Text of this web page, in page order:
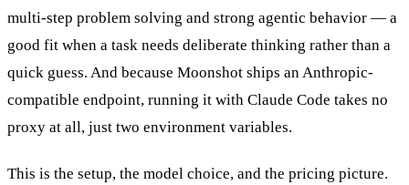
multi-step problem solving and strong agentic behavior — a
good fit when a task needs deliberate thinking rather than a
quick guess. And because Moonshot ships an Anthropic-
compatible endpoint, running it with Claude Code takes no
proxy at all, just two environment variables.
This is the setup, the model choice, and the pricing picture.